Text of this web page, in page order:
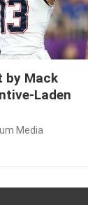
by Mack
Laden
Media